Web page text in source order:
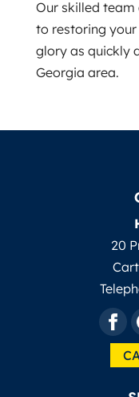
Our skilled
to restoring
glory as quickly
Georgia area.
20